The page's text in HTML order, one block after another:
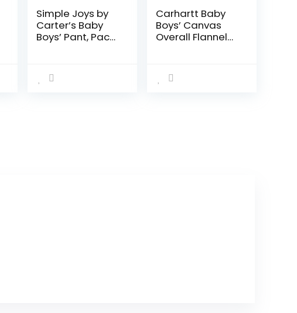
Simple Joys by
Carter’s Baby
Boys’ Pant, Pack
Carhartt Baby
Boys’ Canvas
Overall Flannel